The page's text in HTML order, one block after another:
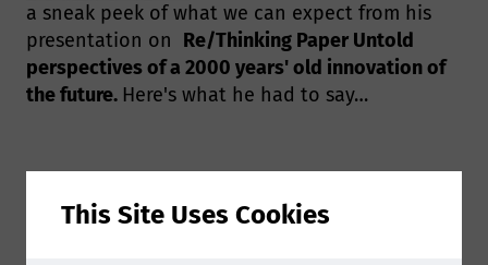
a sneak peek of what we can expect from his
presentation on Re/Thinking Paper Untold
perspectives of a 2000 years' old innovation of
the future. Here's what he had to say…
This Site Uses Cookies